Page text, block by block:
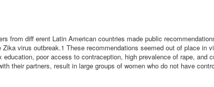
from diff erent Latin American countries made public
virus outbreak.1 These recommendations seemed out of place in
education, poor access to contraception, high prevalence of rape, and
their partners, result in large groups of women who do not have